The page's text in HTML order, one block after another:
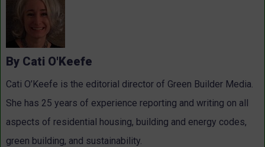
By Cati O'Keefe
Cati O’Keefe is the editorial director of Green Builder Media.
She has 25 years of experience reporting and writing on all
aspects of residential housing, building and energy codes,
green building, and sustainability.